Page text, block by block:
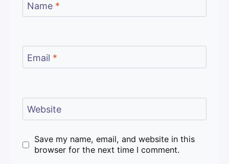
Name *
Email *
Website
Save my name, email, and website in this
browser for the next time I comment.